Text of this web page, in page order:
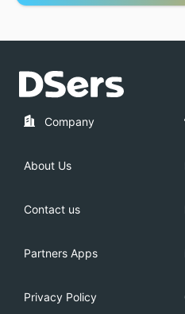
Company
About Us
Contact us
Partners Apps
Privacy Policy